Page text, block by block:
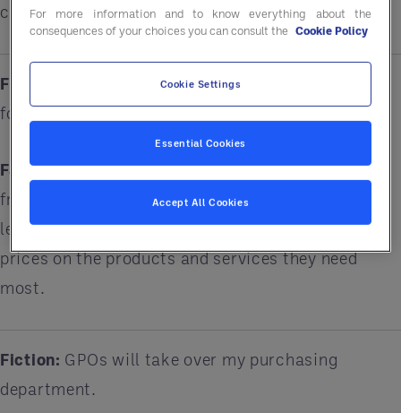
cleaning chemicals to sustainability resources.
Fiction:
I'm too small for a GPO. What is a GPO
for?
Fact:Entegra works with customers of all sizes,
from single units to national chains who want to
leverage their buying power to get discounted
prices on the products and services they need
most.
Fiction: GPOs will take over my purchasing
department.
For more information and to know everything about the
consequences of your choices you can consult the Cookie Policy
Cookie Settings
Essential Cookies
Accept All Cookies